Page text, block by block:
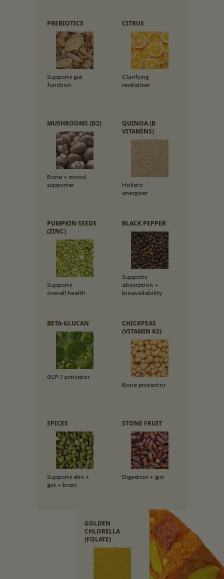
PREBIOTICS
Supports gut
function
CITRUS
Clarifying
revitalizer
MUSHROOMS (D2)
Bone + mood
supporter
QUINOA (B
VITAMINS)
Holistic
energizer
PUMPKIN SEEDS
(ZINC)
Supports
overall health
BLACK PEPPER
Supports
absorption +
bioavailability
BETA-GLUCAN
GLP-1 activator
CHICKPEAS
(VITAMIN K2)
Bone protector
SPICES
Supports skin +
gut + brain
STONE FRUIT
Digestion + gut
GOLDEN
CHLORELLA
(FOLATE)